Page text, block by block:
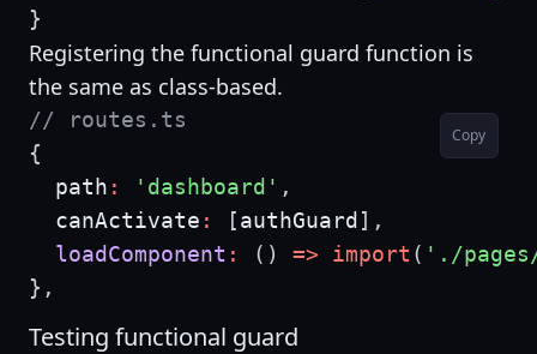
}
Registering the functional guard function is
the same as class-based.
// routes.ts
{
  path
: 'dashboard' ,
  canActivate
: [authGuard ] ,
loadComponent : ( ) => import ( './
} ,
Copy
Testing functional guard